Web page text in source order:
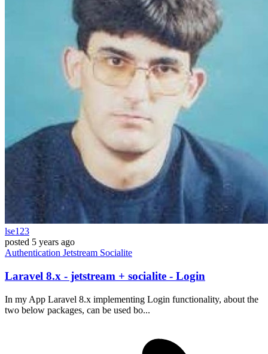
lse123
posted 5 years ago
Authentication Jetstream Socialite
Laravel 8.x - jetstream + socialite - Login
In my App Laravel 8.x implementing Login functionality, about the
two below packages, can be used bo...